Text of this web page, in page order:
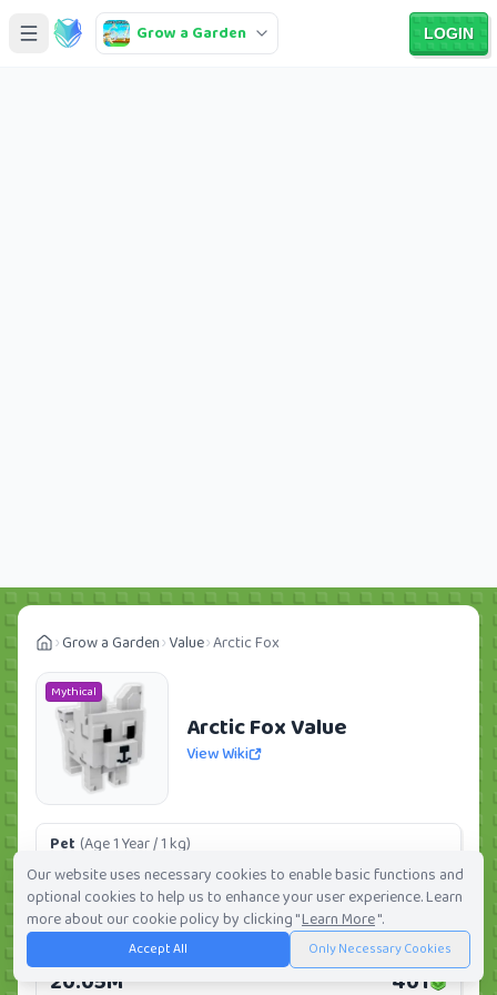
Grow a Garden LOGIN
Grow a Garden Value Arctic Fox
Mythical
Arctic Fox Value
View Wiki
Pet (Age 1 Year / 1 kg)
1.50M 30
Daily: 0.0% Weekly:0.0% Ranking:101/419
(Age 1 Year / 5 kg)
20.05M 401
Our website uses necessary cookies to enable basic functions and
optional cookies to help us to enhance your user experience. Learn
more about our cookie policy by clicking "Learn More".
Accept All Only Necessary Cookies